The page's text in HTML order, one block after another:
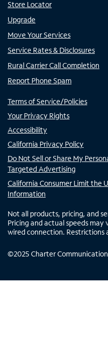
Store Locator
Upgrade
Move Your Services
Service Rates & Disclosures
Rural Carrier Call Completion
Report Phone Spam
Terms of Service/Policies
Your Privacy Rights
Accessibility
California Privacy Policy
Do Not Sell or Share My
Targeted Advertising
California Consumer Limit the
Information
Not all products, pricing, and
Pricing and actual speeds
wired connection. Restrictions
©2025 Charter